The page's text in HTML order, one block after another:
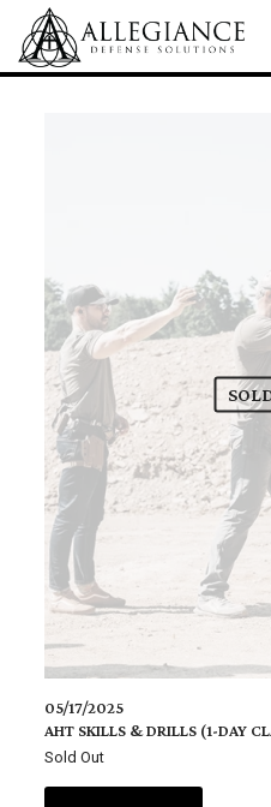
05/17/2025
AHT SKILLS & DRILLS (1-DAY
Sold Out